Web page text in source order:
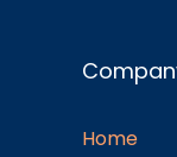
Home